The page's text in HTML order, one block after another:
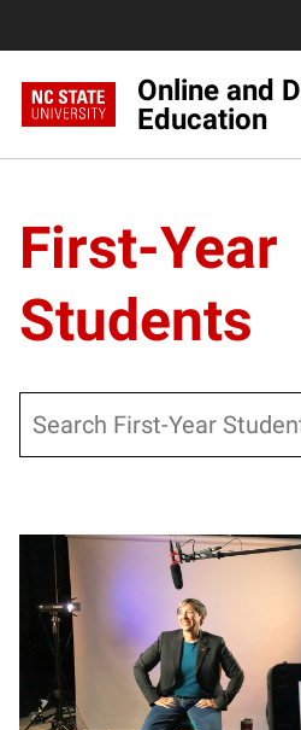
Online and
Education
First-Year
Students